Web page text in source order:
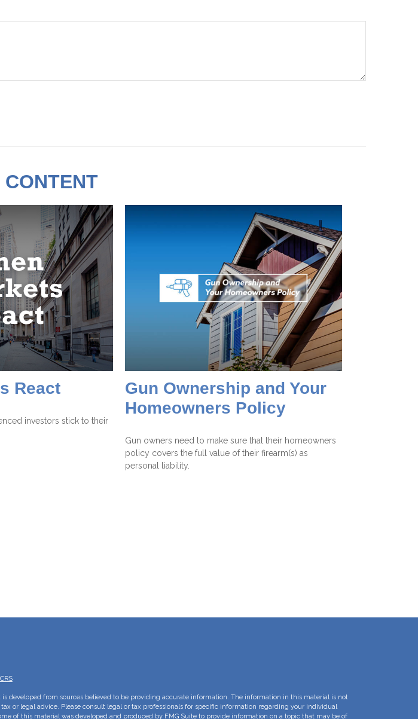
React
investors stick to their
Gun Ownership and Your
Homeowners Policy
Gun owners need to make sure that their homeowners
policy covers the full value of their firearm(s) as
personal liability.
is developed from sources believed to be providing accurate information. The information in this material is not
or legal advice. Please consult legal or tax professionals for specific information regarding your individual
of this material was developed and produced by FMG Suite to provide information on a topic that may be of